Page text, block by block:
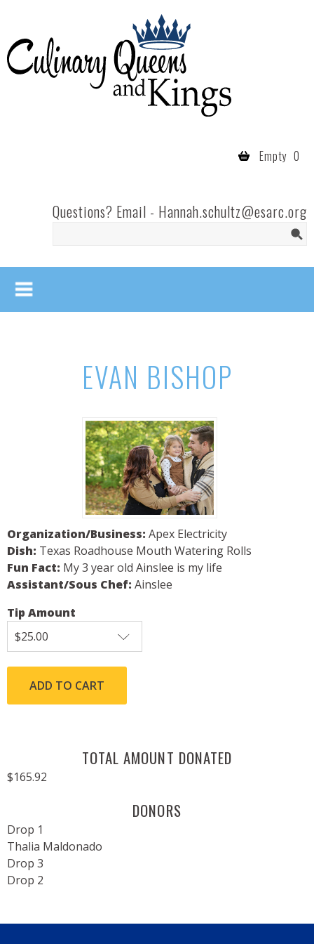
Culinary
Queens
- Fort
Empty 0
Questions? Email - Hannah.schultz@esarc.org
EVAN BISHOP
Organization/Business: Apex Electricity
Dish: Texas Roadhouse Mouth Watering Rolls
Fun Fact: My 3 year old Ainslee is my life
Assistant/Sous Chef: Ainslee
Tip Amount
TOTAL AMOUNT DONATED
$165.92
DONORS
Drop 1
Thalia Maldonado
Drop 3
Drop 2